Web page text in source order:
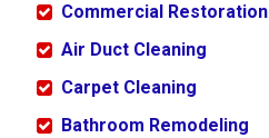
Commercial Restoration
Air Duct Cleaning
Carpet Cleaning
Bathroom Remodeling